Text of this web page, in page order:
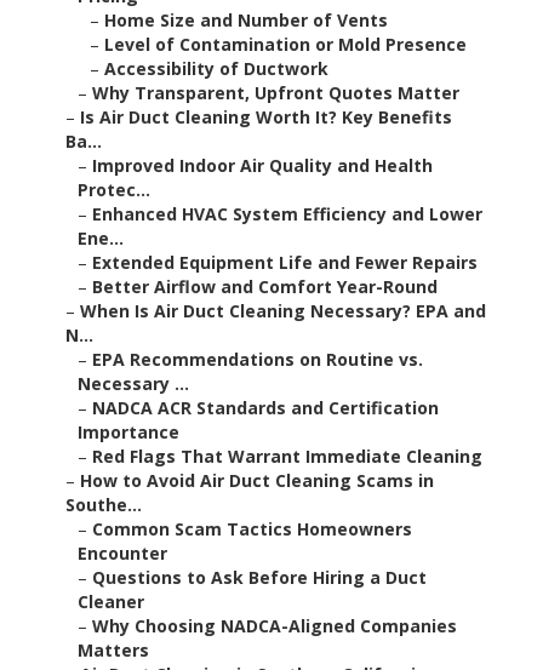
– Home Size and Number of Vents
– Level of Contamination or Mold Presence
– Accessibility of Ductwork
– Why Transparent, Upfront Quotes Matter
– Is Air Duct Cleaning Worth It? Key Benefits
Ba...
– Improved Indoor Air Quality and Health
Protec...
– Enhanced HVAC System Efficiency and Lower
Ene...
– Extended Equipment Life and Fewer Repairs
– Better Airflow and Comfort Year-Round
– When Is Air Duct Cleaning Necessary? EPA and
N...
– EPA Recommendations on Routine vs.
Necessary ...
– NADCA ACR Standards and Certification
Importance
– Red Flags That Warrant Immediate Cleaning
– How to Avoid Air Duct Cleaning Scams in
Southe...
– Common Scam Tactics Homeowners
Encounter
– Questions to Ask Before Hiring a Duct
Cleaner
– Why Choosing NADCA-Aligned Companies
Matters